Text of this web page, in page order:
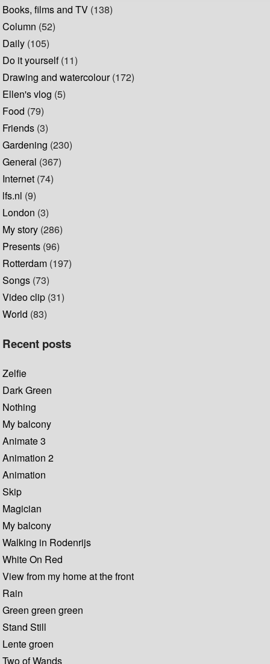
Books, films and TV (138)
Column (52)
Daily (105)
Do it yourself(11)
Drawing and watercolour(172)
Ellen's vlog (5)
Food (79)
Friends (3)
Gardening (230)
General (367)
Internet (74)
lfs.nl (9)
London (3)
My story (286)
Presents (96)
Rotterdam (197)
Songs (73)
Video clip (31)
World (83)
Recent posts
Zelfie
Dark Green
Nothing
My balcony
Animate 3
Animation 2
Animation
Skip
Magician
My balcony
Walking in Rodenrijs
White On Red
View from my home at the front
Rain
Green green green
Stand Still
Lente groen
Two of Wands